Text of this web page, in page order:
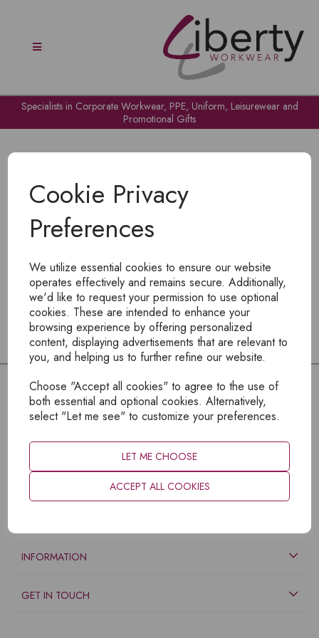
Cookie Privacy
Preferences
We utilize essential cookies to ensure our website
operates effectively and remains secure. Additionally,
we'd like to request your permission to use optional
cookies. These are intended to enhance your
browsing experience by offering personalized
content, displaying advertisements that are relevant to
you, and helping us to further refine our website.
Choose "Accept all cookies" to agree to the use of
both essential and optional cookies. Alternatively,
select "Let me see" to customize your preferences.
LET ME CHOOSE
ACCEPT ALL COOKIES
Specialists in Corporate Workwear, PPE, Uniform, Leisurewear and
Promotional Gifts
To view products, you mustlogin
INFORMATION
GET IN TOUCH